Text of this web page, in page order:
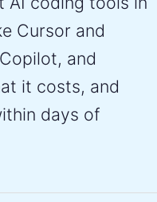
Cursor and
and
it costs, and
days of